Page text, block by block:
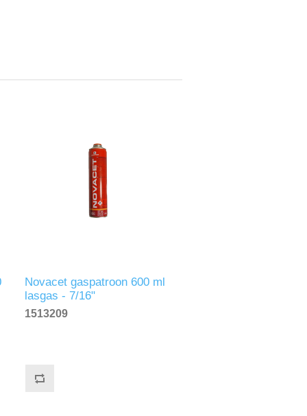
Novacet gaspatroon 600 ml
lasgas - 7/16"
1513209